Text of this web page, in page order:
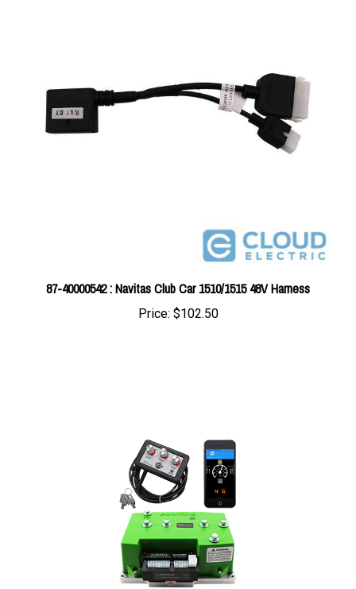
87-40000542 : Navitas Club Car 1510/1515 48V Harness
Price:$102.50